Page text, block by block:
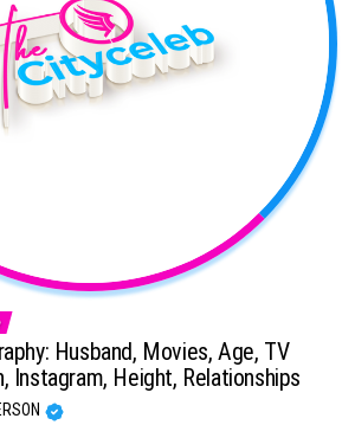
Husband, Movies, Age, TV
Instagram, Height, Relationships